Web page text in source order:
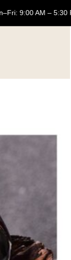
Mon–Fri: 9:00 AM